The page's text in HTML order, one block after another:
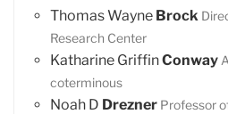
Thomas Wayne Brock
Research Center
Katharine GriffinConway
coterminous
Noah D Drezner Professor